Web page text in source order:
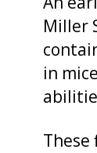
Miller
in